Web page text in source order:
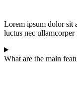
Lorem ipsum dolor sit
luctus nec
What are the main